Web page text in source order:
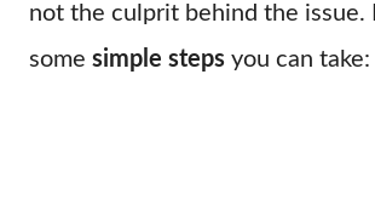
not the culprit behind the issue.
some simple steps you can take: